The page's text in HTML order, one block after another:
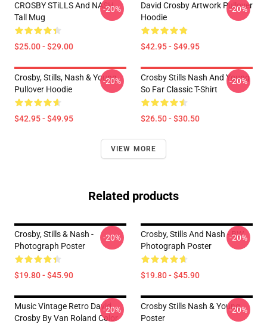
CROSBY STiLLS And NASH
Tall Mug
$25.00 - $29.00
-20%
David Crosby Artwork Pullover
Hoodie
$42.95 - $49.95
-20%
Crosby, Stills, Nash & Young
Pullover Hoodie
$42.95 - $49.95
-20%
Crosby Stills Nash And Young
So Far Classic T-Shirt
$26.50 - $30.50
-20%
VIEW MORE
Related products
Crosby, Stills & Nash -
Photograph Poster
$19.80 - $45.90
-20%
Crosby, Stills And Nash - BW
Photograph Poster
$19.80 - $45.90
-20%
Music Vintage Retro David
Crosby By Van Roland Color
-20%
Crosby Stills Nash & Young
Poster
-20%